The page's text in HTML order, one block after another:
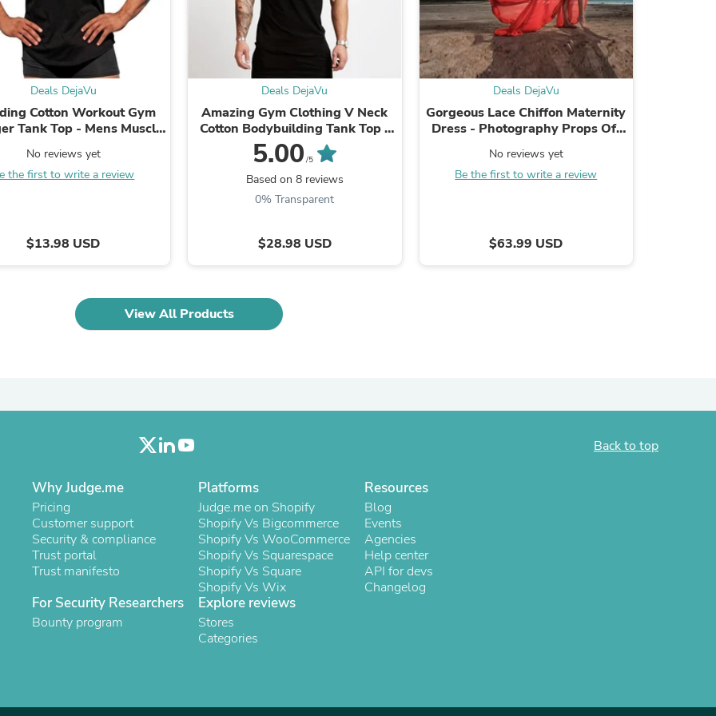
Fitness & Nutrition
Folding Chairs & Stools
Folding Tables
Foot Care
Rugs
Seasonal & Holiday Decorations
Belt Buckles
Gaming Chairs
Throw Pillows
Bridal Accessories
Gloves & Mittens
Headboards & Footboards
Jewelry Cleaning & Care
Hats
Kitchen & Dining Furniture Sets
Kitchen & Dining Room Chairs
Air Purifier Accessories
Living Room Furniture Sets
Massage & Relaxation
Neckties
Mattresses
Memory
Laundry Appliance Accessories
Mobility & Accessibility
Patio Heater Accessories
Vacuum Accessories
Household Appliances
Climate Control Appliances
Pinback Buttons
Deals DejaVu
Cotton Workout Gym
Tank Top - Mens Muscle
Singlets (TM7)
(1U101)(1U100)
No reviews yet
the first to write a review
$13.98 USD
Deals DejaVu
Amazing Gym Clothing V Neck
Cotton Bodybuilding Tank Top -
Mens Workout Sleeveless Shirt
Fitness Sportswear ...
5.00 /5
Based on 8 reviews
0% Transparent
$28.98 USD
Deals DejaVu
Gorgeous Lace Chiffon Maternity
Dress - Photography Props Off
No reviews yet
Be the first to write a review
$63.99 USD
View All Products
Back to top
Why Judge.me
Pricing
Customer support
Security & compliance
Trust portal
Trust manifesto
Platforms
Judge.me on Shopify
Shopify Vs Bigcommerce
Shopify Vs WooCommerce
Shopify Vs Squarespace
Shopify Vs Square
Shopify Vs Wix
Resources
Blog
Events
Agencies
Help center
API for devs
Changelog
For Security Researchers
Bounty program
Explore reviews
Stores
Categories